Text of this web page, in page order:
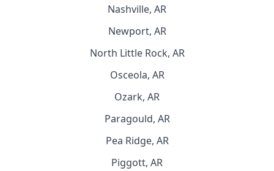
Nashville, AR
Newport, AR
North Little Rock, AR
Osceola, AR
Ozark, AR
Paragould, AR
Pea Ridge, AR
Piggott, AR